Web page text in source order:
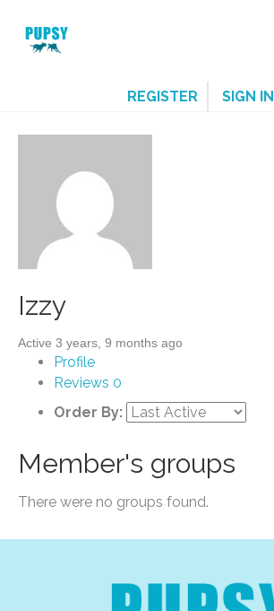
REGISTER SIGN IN
Izzy
Active 3 years, 9 months ago
Profile
Reviews 0
Order By:
Member's groups
There were no groups found.